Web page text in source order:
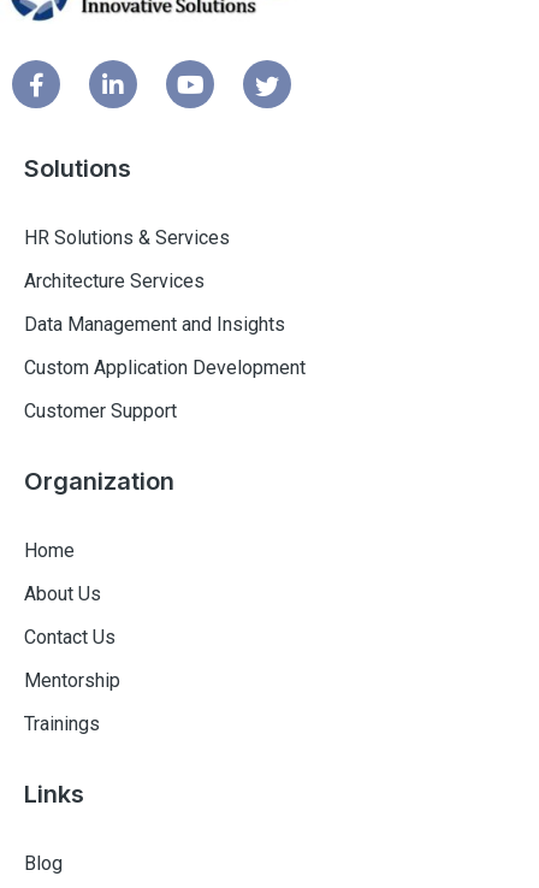
Solutions
HR Solutions & Services
Architecture Services
Data Management and Insights
Custom Application Development
Customer Support
Organization
Home
About Us
Contact Us
Mentorship
Trainings
Links
Blog